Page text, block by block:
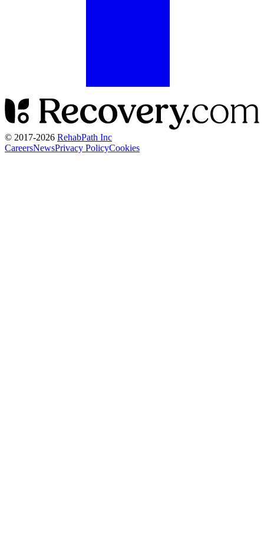
© 2017-2026 RehabPath Inc
CareersNewsPrivacy PolicyCookies